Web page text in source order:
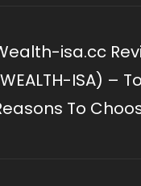
isa.cc
ISA) –
To